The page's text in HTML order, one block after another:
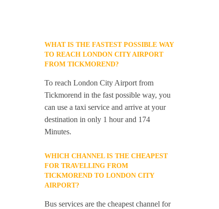
WHAT IS THE FASTEST POSSIBLE WAY
TO REACH LONDON CITY AIRPORT
FROM TICKMOREND?
To reach London City Airport from
Tickmorend in the fast possible way, you
can use a taxi service and arrive at your
destination in only 1 hour and 174
Minutes.
WHICH CHANNEL IS THE CHEAPEST
FOR TRAVELLING FROM
TICKMOREND TO LONDON CITY
AIRPORT?
Bus services are the cheapest channel for